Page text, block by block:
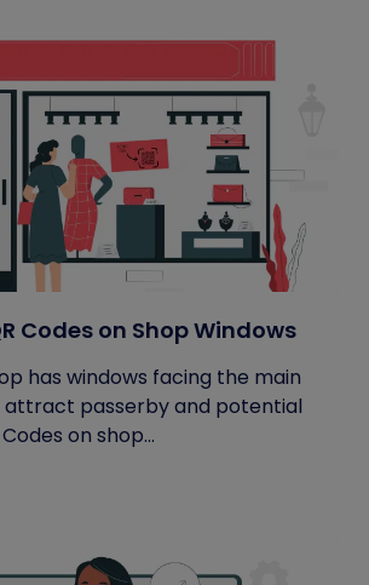
Codes on Shop Windows
has windows facing the main
attract passerby and potential
on shop...